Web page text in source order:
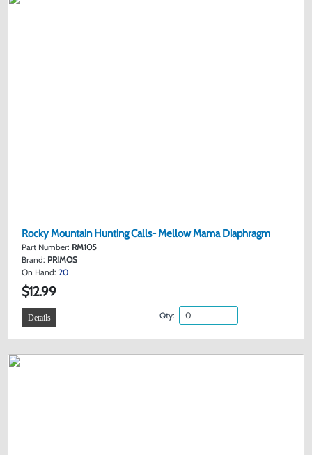
Rocky Mountain Hunting Calls- Mellow Mama Diaphragm
Part Number: RM105
Brand: PRIMOS
On Hand: 20
$12.99
Details Qty: